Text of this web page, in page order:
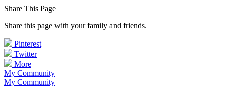
Share This Page
Share this page with your family and friends.
Pinterest
Twitter
More
My Community
My Community